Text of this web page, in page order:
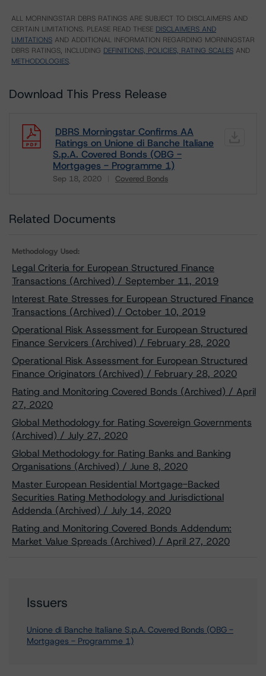
ALL MORNINGSTAR DBRS RATINGS ARE SUBJECT TO DISCLAIMERS AND
CERTAIN LIMITATIONS. PLEASE READ THESE DISCLAIMERS AND
LIMITATIONS AND ADDITIONAL INFORMATION REGARDING MORNINGSTAR
DBRS RATINGS, INCLUDING DEFINITIONS, POLICIES, RATING SCALES AND
METHODOLOGIES.
Download This Press Release
DBRS Morningstar Confirms AA
Ratings on Unione di Banche Italiane
S.p.A. Covered Bonds (OBG -
Mortgages - Programme 1)
Sep 18, 2020 Covered Bonds
Download
Related Documents
Methodology Used:
Legal Criteria for European Structured Finance
Transactions (Archived) / September 11, 2019
Interest Rate Stresses for European Structured Finance
Transactions (Archived) / October 10, 2019
Operational Risk Assessment for European Structured
Finance Servicers (Archived) / February 28, 2020
Operational Risk Assessment for European Structured
Finance Originators (Archived) / February 28, 2020
Rating and Monitoring Covered Bonds (Archived) / April
27, 2020
Global Methodology for Rating Sovereign Governments
(Archived) / July 27, 2020
Global Methodology for Rating Banks and Banking
Organisations (Archived) / June 8, 2020
Master European Residential Mortgage-Backed
Securities Rating Methodology and Jurisdictional
Addenda (Archived) / July 14, 2020
Rating and Monitoring Covered Bonds Addendum:
Market Value Spreads (Archived) / April 27, 2020
Issuers
Unione di Banche Italiane S.p.A. Covered Bonds (OBG -
Mortgages - Programme 1)